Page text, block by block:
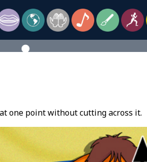
one point without cutting across it.